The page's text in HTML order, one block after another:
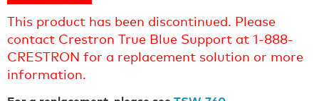
This product has been discontinued. Please
contact Crestron True Blue Support at 1-888-
CRESTRON for a replacement solution or more
information.